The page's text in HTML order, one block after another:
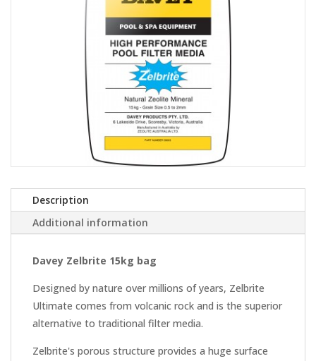
Description
Additional information
Davey Zelbrite 15kg bag
Designed by nature over millions of years, Zelbrite
Ultimate comes from volcanic rock and is the superior
alternative to traditional filter media.
Zelbrite's porous structure provides a huge surface